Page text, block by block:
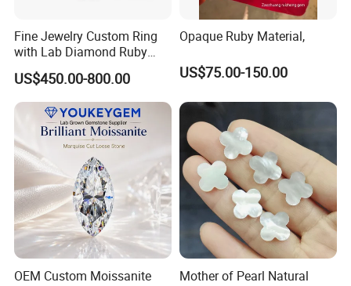
Fine Jewelry Custom Ring
with Lab Diamond Ruby
Gemstone
US$450.00-800.00
Opaque Ruby Material,
US$75.00-150.00
OEM Custom Moissanite
Mother of Pearl Natural